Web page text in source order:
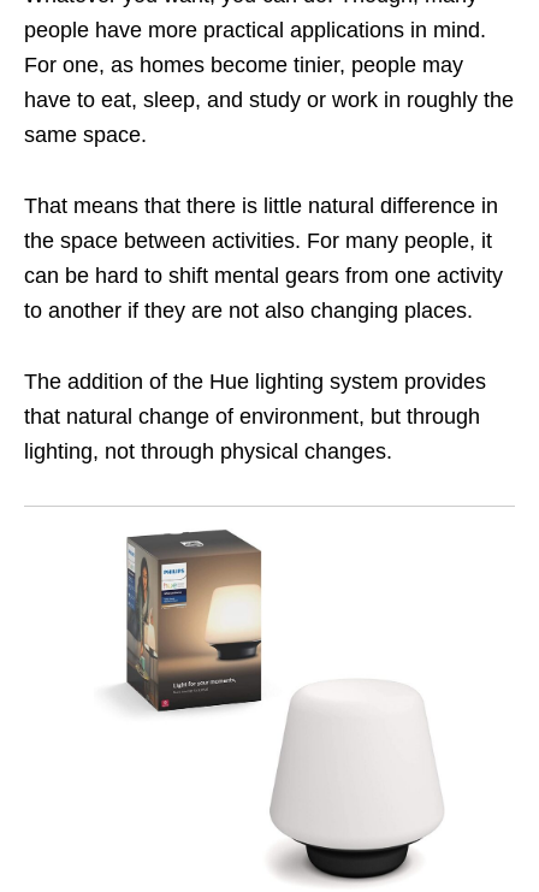
people have more practical applications in mind.
For one, as homes become tinier, people may
have to eat, sleep, and study or work in roughly the
same space.
That means that there is little natural difference in
the space between activities. For many people, it
can be hard to shift mental gears from one activity
to another if they are not also changing places.
The addition of the Hue lighting system provides
that natural change of environment, but through
lighting, not through physical changes.